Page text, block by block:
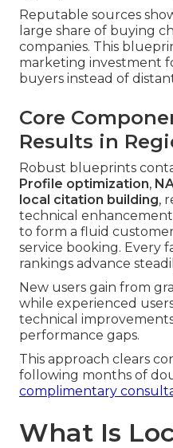
Reputable sources
large share of buying
companies. This
marketing investment
buyers instead of
Core
Results in
Robust blueprints
Profile optimization,
local citation building,
technical
to form a fluid
service booking. Every
rankings advance
New users gain from
while experienced
technical
performance gaps.
This approach clears
following months of
complimentary
What Is